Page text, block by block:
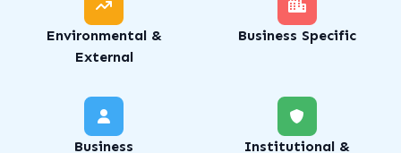
Environmental &
External
Business Specific
Business
Institutional &